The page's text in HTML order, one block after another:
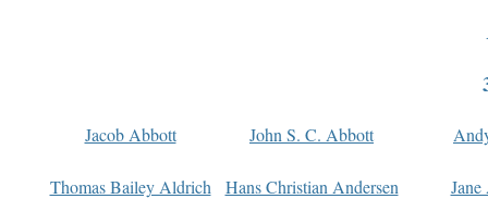
Jacob Abbott John S. C. Abbott
Thomas Bailey Aldrich Hans Christian Andersen